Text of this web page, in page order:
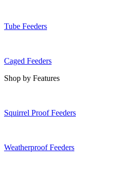
Tube Feeders
Caged Feeders
Shop by Features
Squirrel Proof Feeders
Weatherproof Feeders